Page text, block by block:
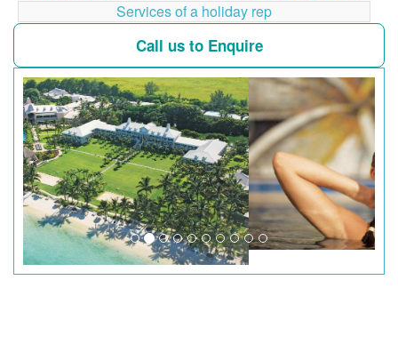
Services of a holiday rep
Call us to Enquire